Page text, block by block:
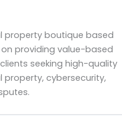
property boutique based
on providing value-based
seeking high-quality
property, cybersecurity,